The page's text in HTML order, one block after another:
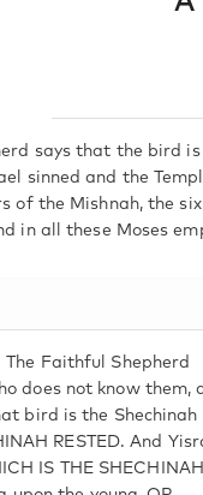
says that the bird
sinned and the
of the Mishnah, the
in all these Moses
Faithful Shepherd
does not know them,
bird is the Shechinah
RESTED. And
IS THE